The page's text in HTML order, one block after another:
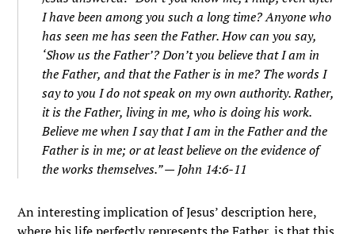
I have been among you such a long time? Anyone who
has seen me has seen the Father. How can you say,
‘Show us the Father’? Don’t you believe that I am in
the Father, and that the Father is in me? The words I
say to you I do not speak on my own authority. Rather,
it is the Father, living in me, who is doing his work.
Believe me when I say that I am in the Father and the
Father is in me; or at least believe on the evidence of
the works themselves.” — John 14:6-11
An interesting implication of Jesus’ description here,